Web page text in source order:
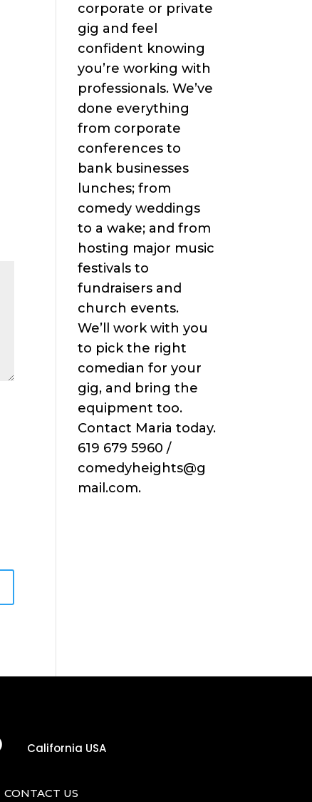
corporate or private
gig and feel
confident knowing
you’re working with
professionals. We’ve
done everything
from corporate
conferences to
bank businesses
lunches; from
comedy weddings
to a wake; and from
hosting major music
festivals to
fundraisers and
church events.
We’ll work with you
to pick the right
comedian for your
gig, and bring the
equipment too.
Contact Maria today.
619 679 5960 /
comedyheights@g
mail.com.
California USA
CONTACT US